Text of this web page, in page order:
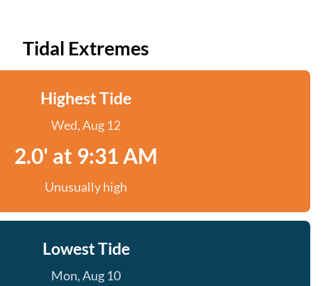
Tidal Extremes
Highest Tide
Wed, Aug 12
2.0' at 9:31 AM
Unusually high
Lowest Tide
Mon, Aug 10